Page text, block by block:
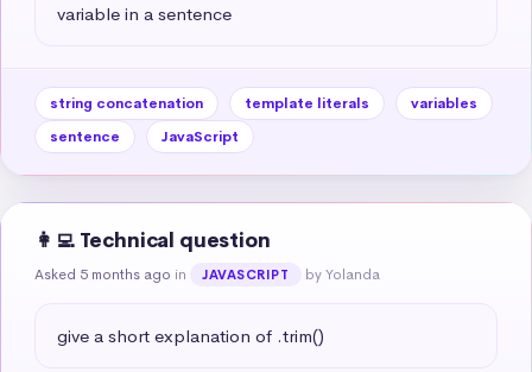
variable in a sentence
string concatenation template literals
variables
sentence
JavaScript
👩‍💻 Technical question
Asked 5 months ago in JAVASCRIPT by Yolanda
give a short explanation of .trim()